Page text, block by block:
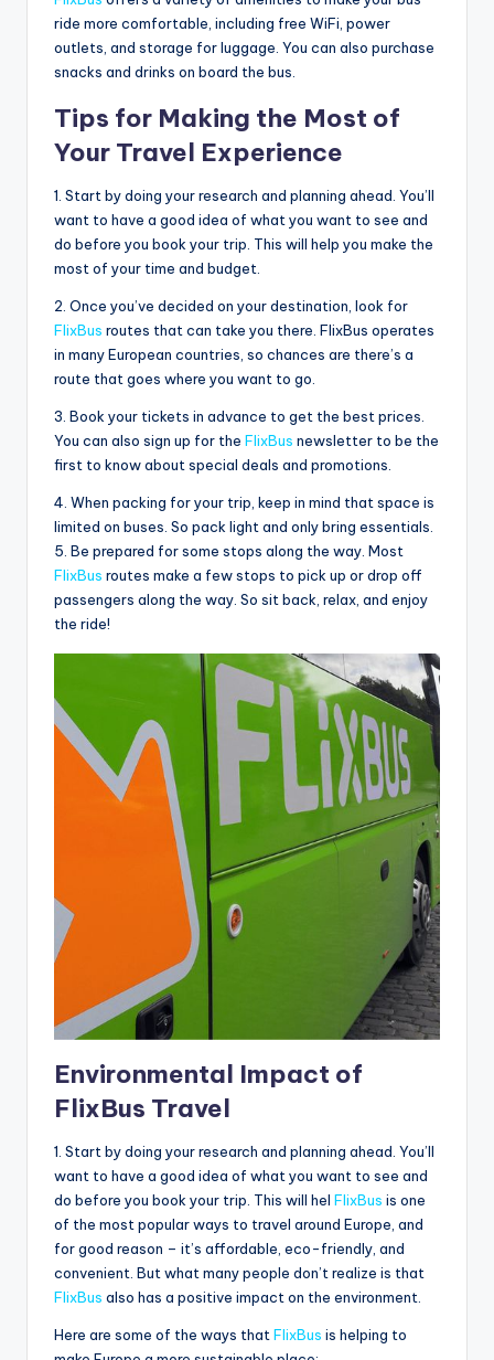
ride more comfortable, including free WiFi, power
outlets, and storage for luggage. You can also purchase
snacks and drinks on board the bus.
Tips for Making the Most of
Your Travel Experience
1. Start by doing your research and planning ahead. You’ll
want to have a good idea of what you want to see and
do before you book your trip. This will help you make the
most of your time and budget.
2. Once you’ve decided on your destination, look for
FlixBus routes that can take you there. FlixBus operates
in many European countries, so chances are there’s a
route that goes where you want to go.
3. Book your tickets in advance to get the best prices.
You can also sign up for the FlixBus newsletter to be the
first to know about special deals and promotions.
4. When packing for your trip, keep in mind that space is
limited on buses. So pack light and only bring essentials.
5. Be prepared for some stops along the way. Most
FlixBus routes make a few stops to pick up or drop off
passengers along the way. So sit back, relax, and enjoy
the ride!
Environmental Impact of
FlixBus Travel
1. Start by doing your research and planning ahead. You’ll
want to have a good idea of what you want to see and
do before you book your trip. This will hel FlixBus is one
of the most popular ways to travel around Europe, and
for good reason – it’s affordable, eco-friendly, and
convenient. But what many people don’t realize is that
FlixBus also has a positive impact on the environment.
Here are some of the ways that FlixBus is helping to